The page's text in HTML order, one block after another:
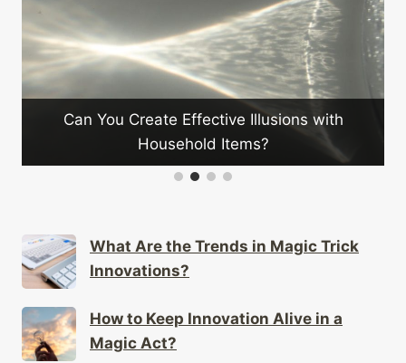
Can You Create Effective Illusions with
Household Items?
What Are the Trends in Magic Trick
Innovations?
How to Keep Innovation Alive in a
Magic Act?